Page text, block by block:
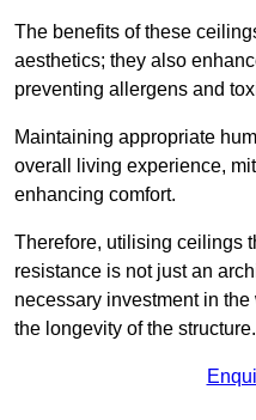
The benefits of these
aesthetics; they also
preventing allergens and
Maintaining appropriate
overall living experience,
enhancing comfort.
Therefore, utilising ceilings
resistance is not just an
necessary investment in
the longevity of the structure.